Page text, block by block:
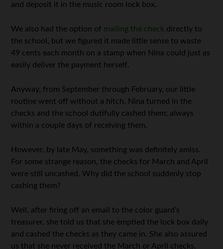
and deposit it in the music room lock box.
We also had the option of mailing the check directly to
the school, but we figured it made little sense to waste
49 cents each month on a stamp when Nina could just as
easily deliver the payment herself.
Anyway, from September through February, our little
routine went off without a hitch. Nina turned in the
checks and the school dutifully cashed them; always
within a couple days of receiving them.
However, by late May, something was definitely amiss.
For some strange reason, the checks for March and April
were still uncashed. Why did the school suddenly stop
cashing them?
Well, after firing off an email to the color guard’s
treasurer, she told us that she emptied the lock box daily
and cashed the checks as they came in. She also assured
us that she never received the March or April checks.